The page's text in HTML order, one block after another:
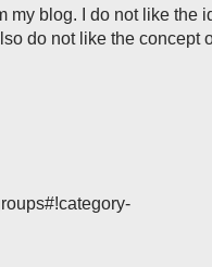
my blog. I do not like the
do not like the concept